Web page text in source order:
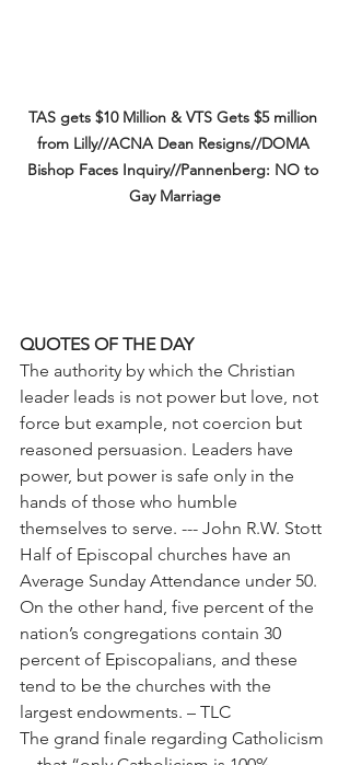
TAS gets $10 Million & VTS Gets $5 million
from Lilly//ACNA Dean Resigns//DOMA
Bishop Faces Inquiry//Pannenberg: NO to
Gay Marriage
QUOTES OF THE DAY
The authority by which the Christian
leader leads is not power but love, not
force but example, not coercion but
reasoned persuasion. Leaders have
power, but power is safe only in the
hands of those who humble
themselves to serve. --- John R.W. Stott
Half of Episcopal churches have an
Average Sunday Attendance under 50.
On the other hand, five percent of the
nation’s congregations contain 30
percent of Episcopalians, and these
tend to be the churches with the
largest endowments. – TLC
The grand finale regarding Catholicism